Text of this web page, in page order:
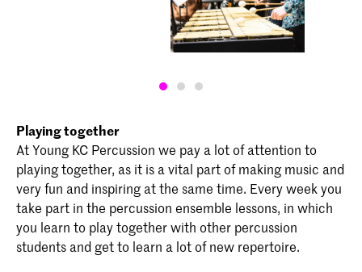
Playing together
At Young KC Percussion we pay a lot of attention to
playing together, as it is a vital part of making music and
very fun and inspiring at the same time. Every week you
take part in the percussion ensemble lessons, in which
you learn to play together with other percussion
students and get to learn a lot of new repertoire.